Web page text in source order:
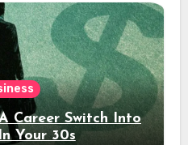
Career Switch Into
Your 30s